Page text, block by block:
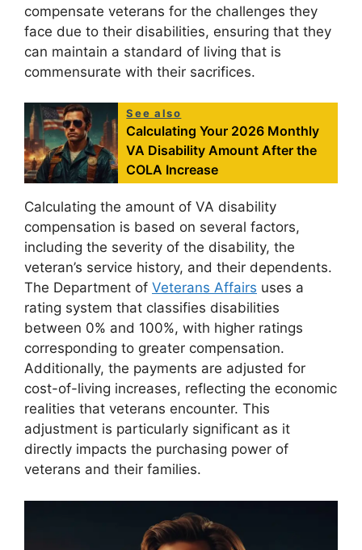
compensate veterans for the challenges they
face due to their disabilities, ensuring that they
can maintain a standard of living that is
commensurate with their sacrifices.
See also
Calculating Your 2026 Monthly
VA Disability Amount After the
COLA Increase
Calculating the amount of VA disability
compensation is based on several factors,
including the severity of the disability, the
veteran’s service history, and their dependents.
The Department of Veterans Affairs uses a
rating system that classifies disabilities
between 0% and 100%, with higher ratings
corresponding to greater compensation.
Additionally, the payments are adjusted for
cost-of-living increases, reflecting the economic
realities that veterans encounter. This
adjustment is particularly significant as it
directly impacts the purchasing power of
veterans and their families.